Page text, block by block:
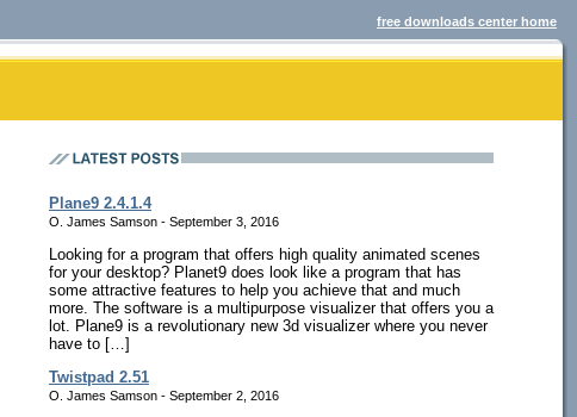
free downloads center home
Plane9 2.4.1.4
O. James Samson - September 3, 2016
Looking for a program that offers high quality animated scenes
for your desktop? Planet9 does look like a program that has
some attractive features to help you achieve that and much
more. The software is a multipurpose visualizer that offers you a
lot. Plane9 is a revolutionary new 3d visualizer where you never
have to […]
Twistpad 2.51
O. James Samson - September 2, 2016